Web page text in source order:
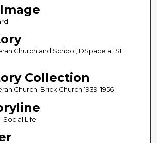
Church and School; DSpace at St.
Collection
Church: Brick Church 1939-1956
Social Life